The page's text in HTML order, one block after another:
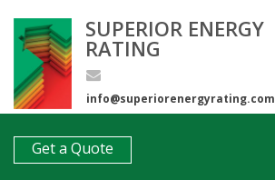
Get a Quote
info@superiorenergyrating.com
SUPERIOR ENERGY
RATING